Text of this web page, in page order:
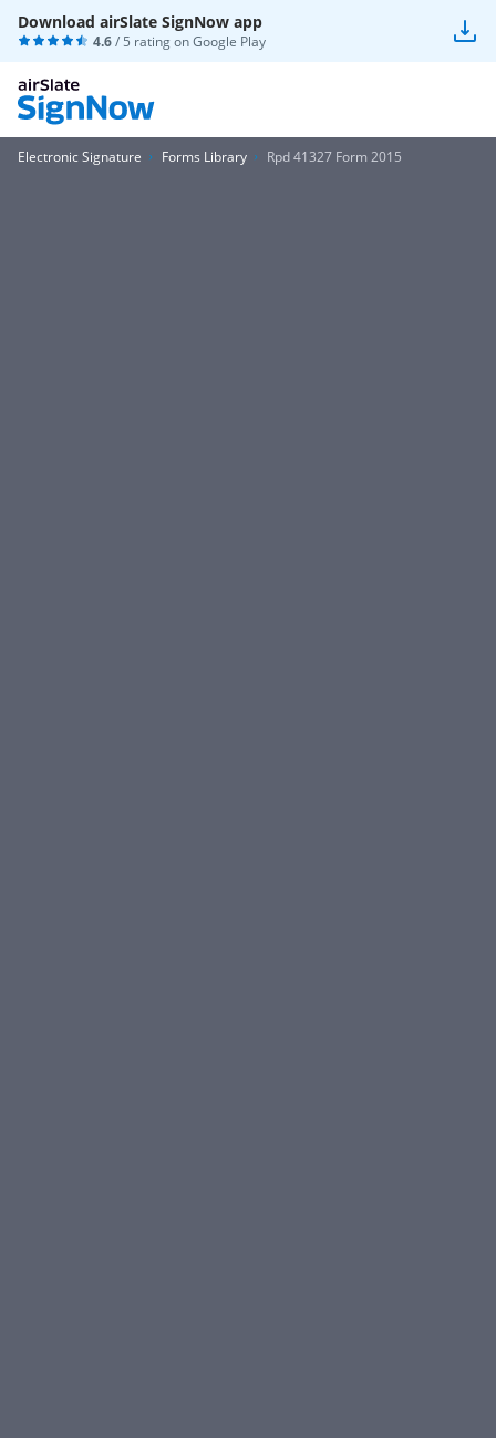
Download airSlate SignNow app
4.6/ 5 rating onGoogle Play
Electronic Signature Forms Library Rpd 41327 Form 2015